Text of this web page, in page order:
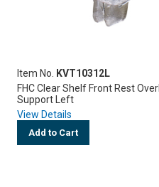
Item No.
KVT10312L
FHC Clear Shelf Front Rest
Support Left
View Details
Add to Cart